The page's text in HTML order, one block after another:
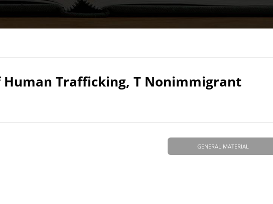
Trafficking, T Nonimmigrant
GENERAL MATERIAL